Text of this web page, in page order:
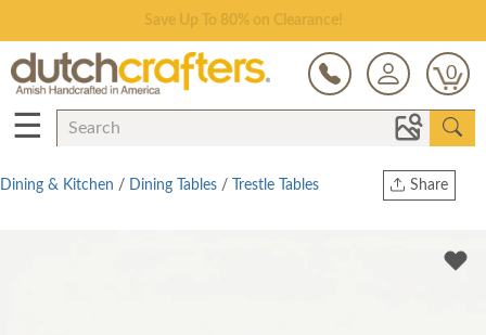
Save Up To 80% on Clearance!
0
☰
Share
Twitter
Dining & Kitchen / Dining Tables / Trestle Tables